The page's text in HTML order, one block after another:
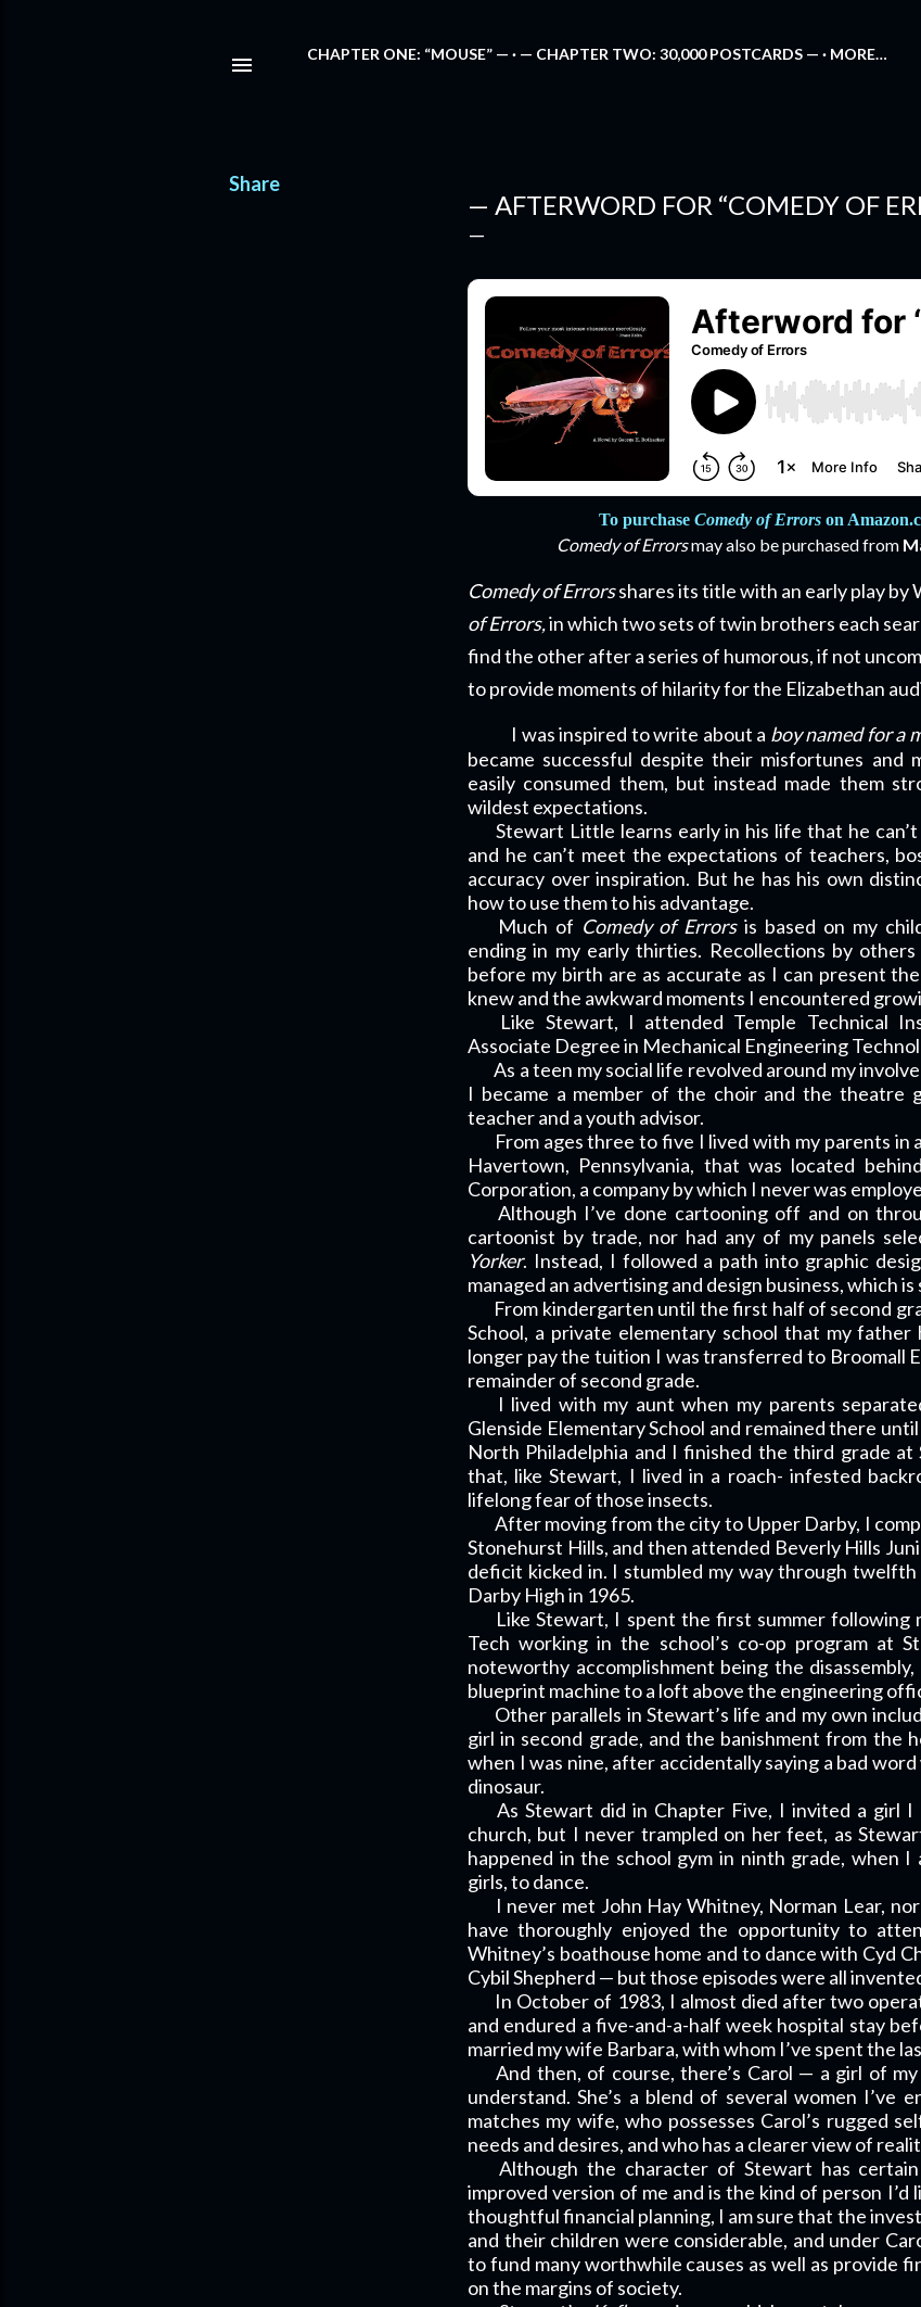
CHAPTER ONE: “MOUSE” — — CHAPTER TWO: 30,000 POSTCARDS — MORE…
Share
— AFTERWORD FOR “COMEDY OF
To purchase Comedy of Errors on
Comedy of Errorsmay also be purchased from
Comedy of Errorsshares its title with an early play by
of Errors,in which two sets of twin brothers each
find the other after a series of humorous, if not
to provide moments of hilarity for the Elizabethan
I was inspired to write about a boy named for a
became successful despite their misfortunes and
easily consumed them, but instead made them
wildest expectations.
Stewart Little learns early in his life that he
and he can’t meet the expectations of teachers,
accuracy over inspiration. But he has his own
how to use them to his advantage.
Much of Comedy of Errorsis based on my
ending in my early thirties. Recollections by
before my birth are as accurate as I can present
knew and the awkward moments I encountered
Like Stewart, I attended Temple Technical
Associate Degree in Mechanical Engineering
As a teen my social life revolved around my
I became a member of the choir and the theatre
teacher and a youth advisor.
From ages three to five I lived with my parents in
Havertown, Pennsylvania, that was located
Corporation, a company by which I never was
Although I’ve done cartooning off and on
cartoonist by trade, nor had any of my panels
Yorker. Instead, I followed a path into graphic
managed an advertising and design business, which
From kindergarten until the first half of second
School, a private elementary school that my
longer pay the tuition I was transferred to Broomall
remainder of second grade.
I lived with my aunt when my parents
Glenside Elementary School and remained there
North Philadelphia and I finished the third grade at
that, like Stewart, I lived in a roach- infested
lifelong fear of those insects.
After moving from the city to Upper Darby, I
Stonehurst Hills, and then attended Beverly Hills
deficit kicked in. I stumbled my way through
Darby High in 1965.
Like Stewart, I spent the first summer following
Tech working in the school’s co-op program at
noteworthy accomplishment being the
blueprint machine to a loft above the engineering
Other parallels in Stewart’s life and my own
girl in second grade, and the banishment from the
when I was nine, after accidentally saying a bad
dinosaur.
As Stewart did in Chapter Five, I invited a girl
church, but I never trampled on her feet, as
happened in the school gym in ninth grade, when
girls, to dance.
I never met John Hay Whitney, Norman Lear,
have thoroughly enjoyed the opportunity to
Whitney’s boathouse home and to dance with Cyd
Cybil Shepherd — but those episodes were all
In October of 1983, I almost died after two
and endured a five-and-a-half week hospital stay
married my wife Barbara, with whom I’ve spent the
And then, of course, there’s Carol — a girl of my
understand. She’s a blend of several women I’ve
matches my wife, who possesses Carol’s rugged
needs and desires, and who has a clearer view of
Although the character of Stewart has
improved version of me and is the kind of person
thoughtful financial planning, I am sure that the
and their children were considerable, and under
to fund many worthwhile causes as well as provide
on the margins of society.